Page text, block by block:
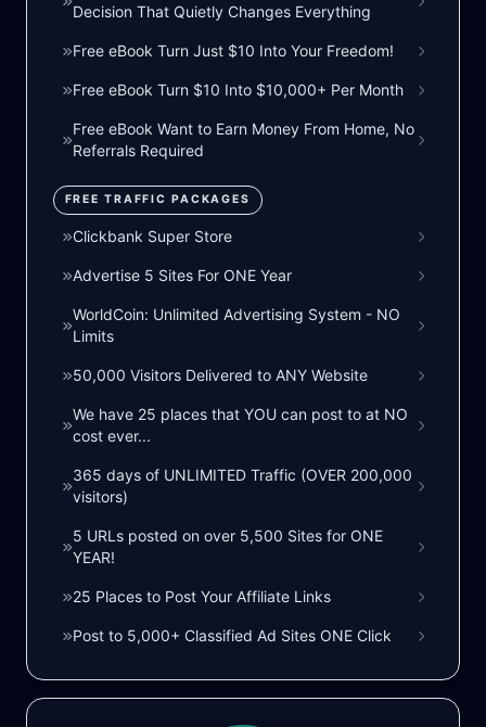
Decision That Quietly Changes Everything
Free eBook Turn Just $10 Into Your Freedom!
Free eBook Turn $10 Into $10,000+ Per Month
Free eBook Want to Earn Money From Home, No
Referrals Required
FREE TRAFFIC PACKAGES
Clickbank Super Store
Advertise 5 Sites For ONE Year
WorldCoin: Unlimited Advertising System - NO
Limits
50,000 Visitors Delivered to ANY Website
We have 25 places that YOU can post to at NO
cost ever...
365 days of UNLIMITED Traffic (OVER 200,000
visitors)
5 URLs posted on over 5,500 Sites for ONE
YEAR!
25 Places to Post Your Affiliate Links
Post to 5,000+ Classified Ad Sites ONE Click